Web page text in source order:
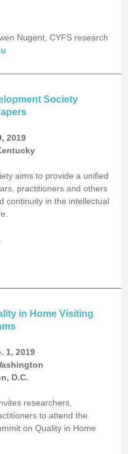
Nugent, CYFS research
Society
2019
aims to provide a unified
practitioners and others
continuity in the intellectual
in Home Visiting
1, 2019
D.C.
researchers,
to attend the
on Quality in Home